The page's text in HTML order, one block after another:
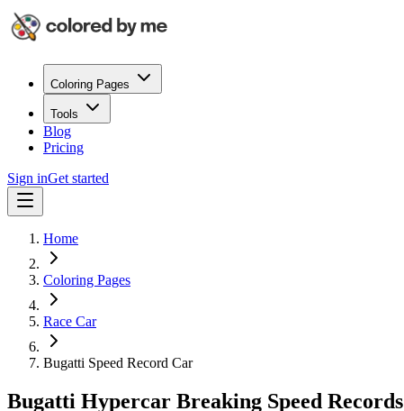
Coloring Pages
Tools
Blog
Pricing
Sign inGet started
Home
Coloring Pages
Race Car
Bugatti Speed Record Car
Bugatti Hypercar Breaking Speed Records